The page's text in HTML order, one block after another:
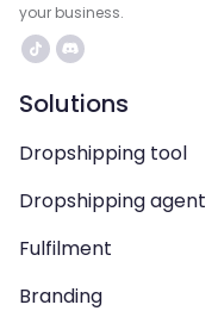
your business.
Solutions
Dropshipping tool
Dropshipping agent
Fulfilment
Branding